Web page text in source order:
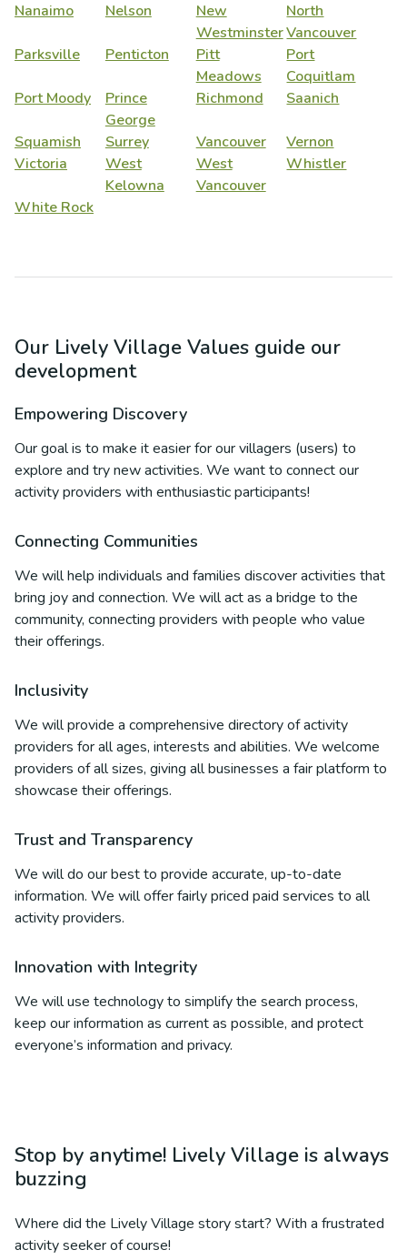
Nanaimo
Nelson
New
Westminster
North
Vancouver
Parksville
Penticton
Pitt
Meadows
Port
Coquitlam
Port Moody
Prince
George
Richmond Saanich
Squamish Surrey Vancouver
Vernon
Victoria
West
Kelowna
West
Vancouver
Whistler
White Rock
Our Lively Village Values guide our
development
Empowering Discovery
Our goal is to make it easier for our villagers (users) to
explore and try new activities. We want to connect our
activity providers with enthusiastic participants!
Connecting Communities
We will help individuals and families discover activities that
bring joy and connection. We will act as a bridge to the
community, connecting providers with people who value
their offerings.
Inclusivity
We will provide a comprehensive directory of activity
providers for all ages, interests and abilities. We welcome
providers of all sizes, giving all businesses a fair platform to
showcase their offerings.
Trust and Transparency
We will do our best to provide accurate, up-to-date
information. We will offer fairly priced paid services to all
activity providers.
Innovation with Integrity
We will use technology to simplify the search process,
keep our information as current as possible, and protect
everyone’s information and privacy.
Stop by anytime! Lively Village is always
buzzing
Where did the Lively Village story start? With a frustrated
activity seeker of course!